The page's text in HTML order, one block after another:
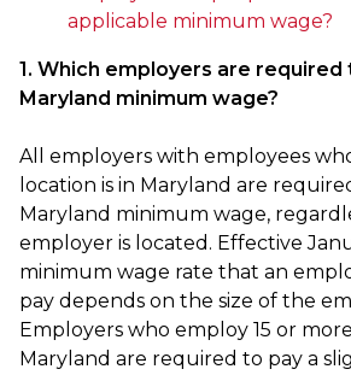
applicable minimum wage?
1. Which employers are required
Maryland minimum wage?
All employers with employees
location is in Maryland are
Maryland minimum wage,
employer is located. Effective
minimum wage rate that an
pay depends on the size of the
Employers who employ 15 or
Maryland are required to pay a